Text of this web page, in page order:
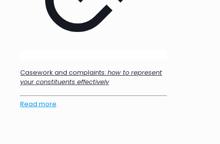
Casework and complaints: how to represent
your constituents effectively
Read more